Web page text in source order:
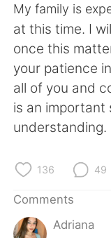
简体中文
Español
Français
日本語
Русский
Indonesia
My family is
at this time. I
once this
your patience
all of you and
is an important
understanding.
136 49
Comments
Adriana